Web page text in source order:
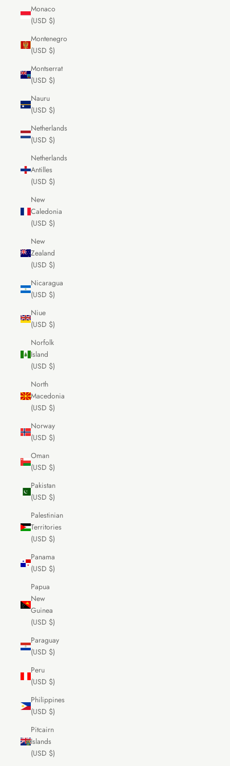
Monaco
(USD $)
Montenegro
(USD $)
Montserrat
(USD $)
Nauru
(USD $)
Netherlands
(USD $)
Netherlands
Antilles
(USD $)
New
Caledonia
(USD $)
New
Zealand
(USD $)
Nicaragua
(USD $)
Niue
(USD $)
Norfolk
Island
(USD $)
North
Macedonia
(USD $)
Norway
(USD $)
Oman
(USD $)
Pakistan
(USD $)
Palestinian
Territories
(USD $)
Panama
(USD $)
Papua
New
Guinea
(USD $)
Paraguay
(USD $)
Peru
(USD $)
Philippines
(USD $)
Pitcairn
Islands
(USD $)